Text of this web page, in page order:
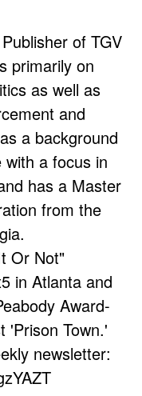
of TGV
primarily on
as well as
and
a background
with a focus in
has a Master
from the
Or Not"
in Atlanta and
Award-
'Prison Town.'
newsletter: